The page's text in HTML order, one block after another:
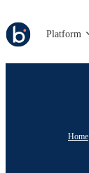
Platform
Home